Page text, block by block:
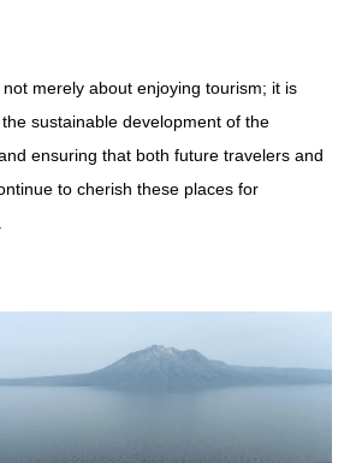
merely about enjoying tourism; it is
sustainable development of the
ensuring that both future travelers and
to cherish these places for